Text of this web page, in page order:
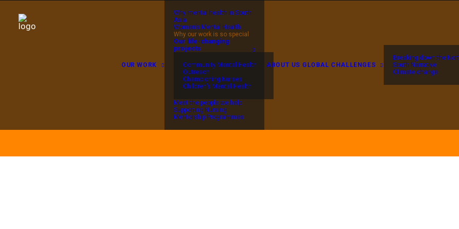
OUR WORK
Why mental health in South
Asia
Women’s Mental Health
Why our work is so special
Our life-changing
projects
Community Mental Health
Outreach
Championing Nurses
Children’s Mental Health
Meet the people we help
Supporting Nursing
Mentorship Programmes
ABOUT US GLOBAL CHALLENGES
Breaking down the
South Narrative
Climate change